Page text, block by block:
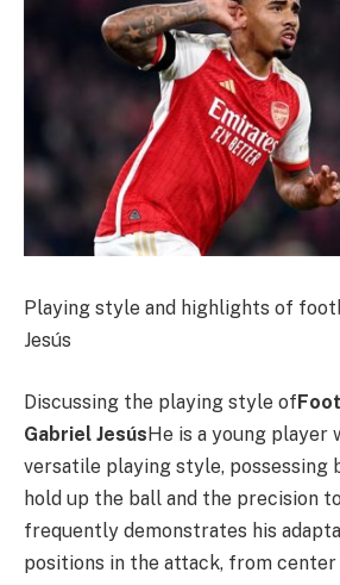
Playing style and highlights of
Jesús
Discussing the playing style of
Gabriel JesúsHe is a young player
versatile playing style, possessing
hold up the ball and the precision
frequently demonstrates his
positions in the attack, from